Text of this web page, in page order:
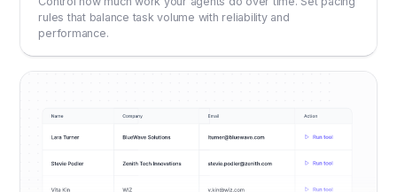
rules that balance task volume with reliability and
performance.